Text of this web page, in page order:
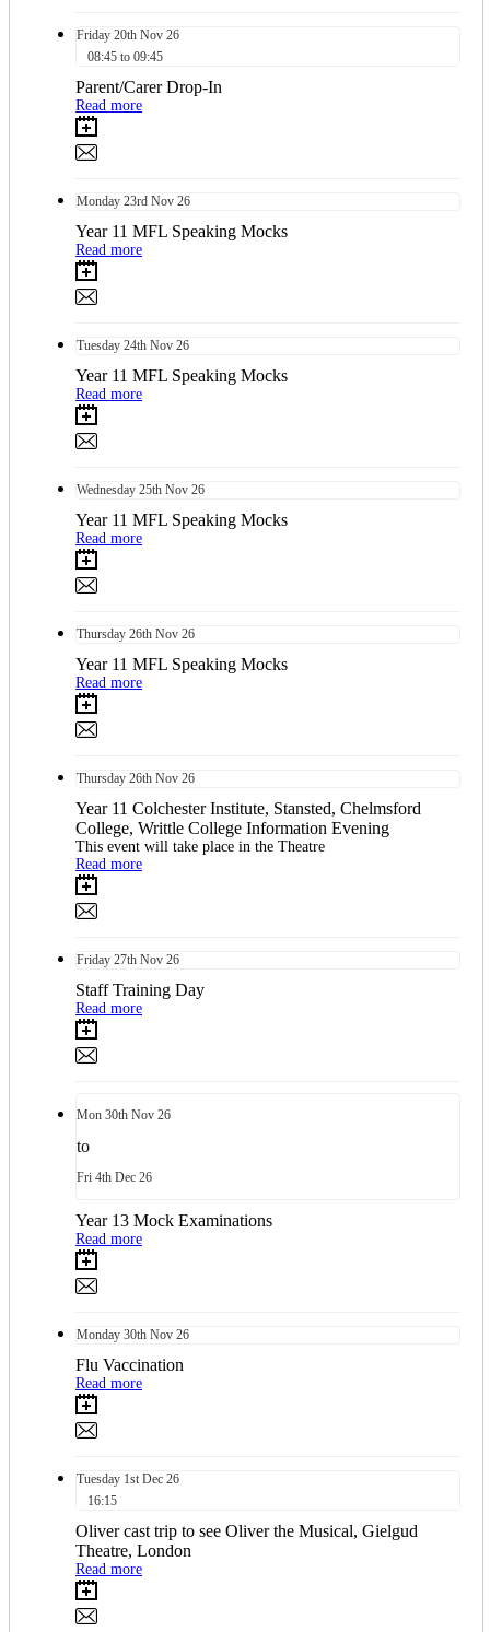
Friday 20th Nov 26
08:45 to 09:45
Parent/Carer Drop-In
Read more
Monday 23rd Nov 26
Year 11 MFL Speaking Mocks
Read more
Tuesday 24th Nov 26
Year 11 MFL Speaking Mocks
Read more
Wednesday 25th Nov 26
Year 11 MFL Speaking Mocks
Read more
Thursday 26th Nov 26
Year 11 MFL Speaking Mocks
Read more
Thursday 26th Nov 26
Year 11 Colchester Institute, Stansted, Chelmsford
College, Writtle College Information Evening
This event will take place in the Theatre
Read more
Friday 27th Nov 26
Staff Training Day
Read more
Mon 30th Nov 26
to
Fri 4th Dec 26
Year 13 Mock Examinations
Read more
Monday 30th Nov 26
Flu Vaccination
Read more
Tuesday 1st Dec 26
16:15
Oliver cast trip to see Oliver the Musical, Gielgud
Theatre, London
Read more